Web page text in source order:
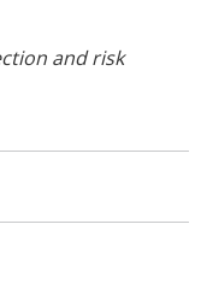
and risk